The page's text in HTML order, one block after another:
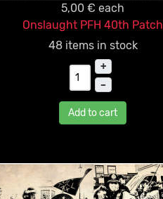
5,00 € each
Onslaught PFH 40th Patch
48 items in stock
+
–
Add to cart